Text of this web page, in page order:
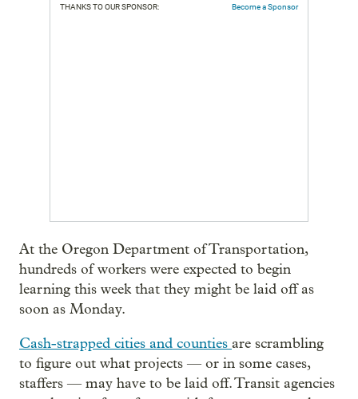
THANKS TO OUR SPONSOR: Become a Sponsor
At the Oregon Department of Transportation,
hundreds of workers were expected to begin
learning this week that they might be laid off as
soon as Monday.
Cash-strapped cities and counties are scrambling
to figure out what projects — or in some cases,
staffers — may have to be laid off. Transit agencies